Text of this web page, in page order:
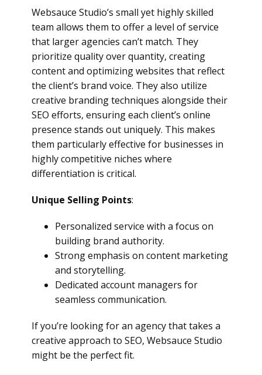
Websauce Studio’s small yet highly skilled
team allows them to offer a level of service
that larger agencies can’t match. They
prioritize quality over quantity, creating
content and optimizing websites that reflect
the client’s brand voice. They also utilize
creative branding techniques alongside their
SEO efforts, ensuring each client’s online
presence stands out uniquely. This makes
them particularly effective for businesses in
highly competitive niches where
differentiation is critical.
Unique Selling Points:
Personalized service with a focus on
building brand authority.
Strong emphasis on content marketing
and storytelling.
Dedicated account managers for
seamless communication.
If you’re looking for an agency that takes a
creative approach to SEO, Websauce Studio
might be the perfect fit.